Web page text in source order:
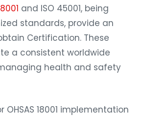
and ISO 45001, being
standards, provide an
Certification. These
a consistent worldwide
health and safety
OHSAS 18001 implementation